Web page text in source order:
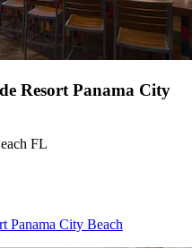
Resort Panama City
FL
Panama City Beach